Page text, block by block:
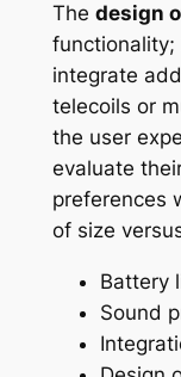
The design
functionality;
integrate
telecoils or
the user
evaluate
preferences
of size
Battery
Sound